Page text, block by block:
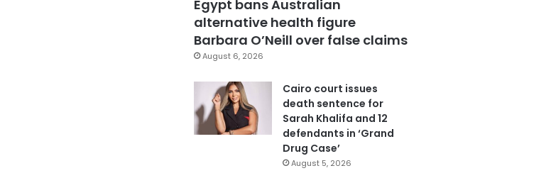
Egypt bans Australian
alternative health figure
Barbara O’Neill over false claims
August 6, 2026
Cairo court issues
death sentence for
Sarah Khalifa and 12
defendants in ‘Grand
Drug Case’
August 5, 2026